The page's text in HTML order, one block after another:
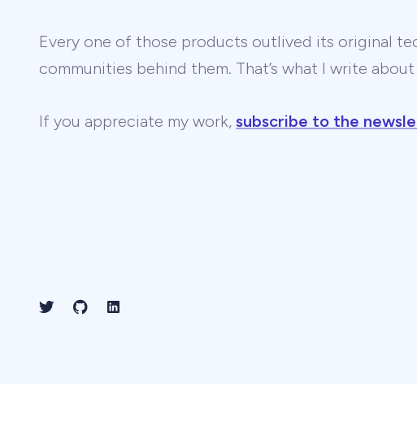
Every one of those products outlived its original
communities behind them. That’s what I write
If you appreciate my work, subscribe to the